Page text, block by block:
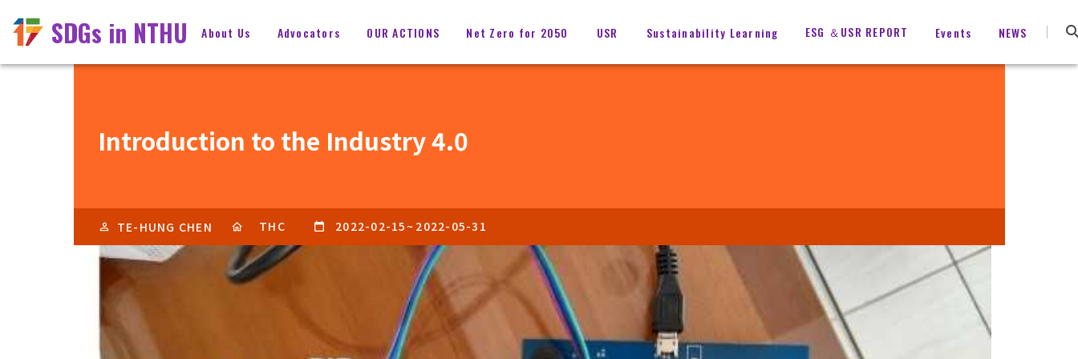
SDGs in NTHU About Us Advocators OUR ACTIONS Net Zero for 2050 USR Sustainability Learning ESG ＆USR REPORT Events NEWS
Introduction to the Industry 4.0
TE-HUNG CHEN THC 2022-02-15~ 2022-05-31